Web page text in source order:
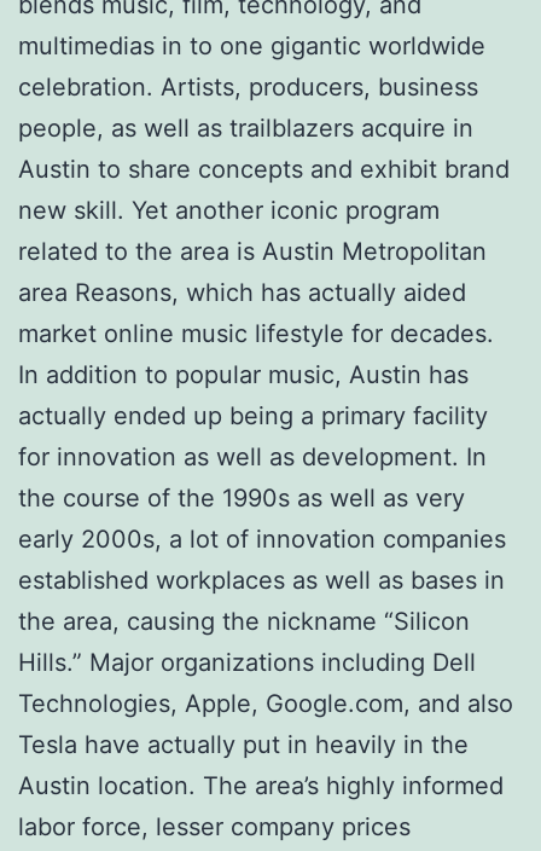
multimedias in to one gigantic worldwide
celebration. Artists, producers, business
people, as well as trailblazers acquire in
Austin to share concepts and exhibit brand
new skill. Yet another iconic program
related to the area is Austin Metropolitan
area Reasons, which has actually aided
market online music lifestyle for decades.
In addition to popular music, Austin has
actually ended up being a primary facility
for innovation as well as development. In
the course of the 1990s as well as very
early 2000s, a lot of innovation companies
established workplaces as well as bases in
the area, causing the nickname “Silicon
Hills.” Major organizations including Dell
Technologies, Apple, Google.com, and also
Tesla have actually put in heavily in the
Austin location. The area’s highly informed
labor force, lesser company prices